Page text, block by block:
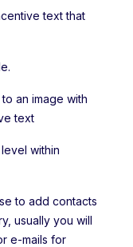
text that
an image with
text
within
to add contacts
usually you will
e-mails for